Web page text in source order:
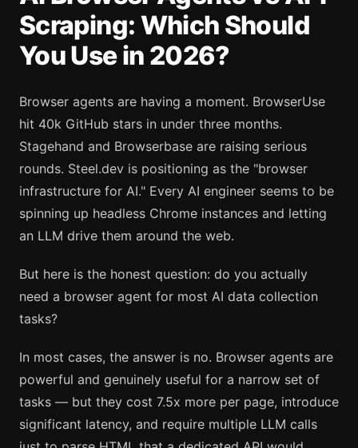
Scraping: Which Should
You Use in 2026?
Browser agents are having a moment. BrowserUse
hit 40k GitHub stars in under three months.
Stagehand and Browserbase are raising serious
rounds. Steel.dev is positioning as the "browser
infrastructure for AI." Every AI engineer seems to be
spinning up headless Chrome instances and letting
an LLM drive them around the web.
But here is the honest question: do you actually
need a browser agent for most AI data collection
tasks?
In most cases, the answer is no. Browser agents are
powerful and genuinely useful for a narrow set of
tasks — but they cost 7.5x more per page, introduce
significant latency, and require multiple LLM calls